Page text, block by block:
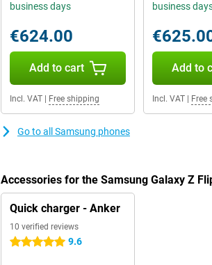
business days
€624.00
Add to cart
Incl. VAT Free shipping
business
Add to
Incl. VAT| Free
Go to all Samsung phones
Accessories for the Samsung Galaxy Z
Quick charger - Anker
10 verified reviews
5 stars 9.6